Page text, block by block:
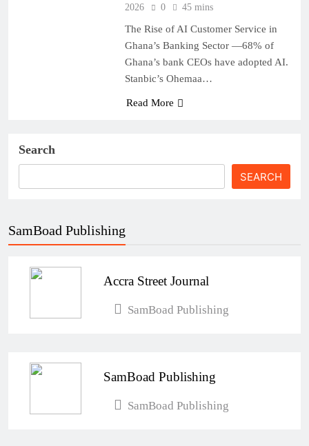
2026
0 45 mins
The Rise of AI Customer Service in
Ghana’s Banking Sector —68% of
Ghana’s bank CEOs have adopted AI.
Stanbic’s Ohemaa…
Read More
Search
SEARCH
SamBoad Publishing
Accra Street Journal
SamBoad Publishing
SamBoad Publishing
SamBoad Publishing